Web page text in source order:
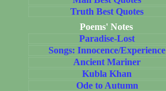
Truth Best Quotes
Poems' Notes
Paradise-Lost
Songs: Innocence/Experience
Ancient Mariner
Kubla Khan
Ode to Autumn